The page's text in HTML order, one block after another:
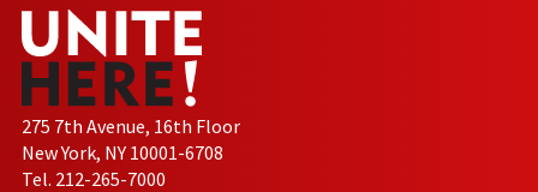
275 7th Avenue, 16th Floor
New York, NY 10001-6708
Tel. 212-265-7000